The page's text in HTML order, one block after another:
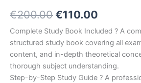
4.75out
of 5
on
customer
ratings
€200.00Original
price
was:
€200.00.
€110.00
price
is:
€110.00.
Complete Study Book Included ? A
structured study book covering all
content, and in-depth theoretical
thorough subject understanding.
Step-by-Step Study Guide ? A